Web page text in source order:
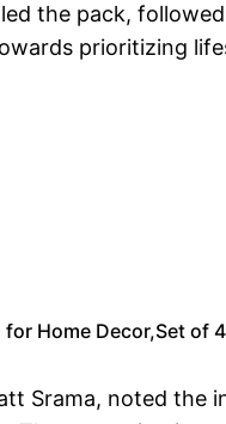
the pack,
prioritizing
Home Decor,Set of
Srama, noted